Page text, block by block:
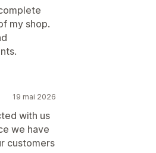
my shop.
19 mai 2026
with us
we have
customers